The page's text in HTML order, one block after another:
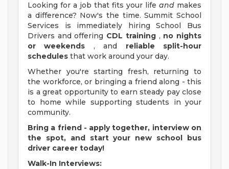
Looking for a job that fits your life and makes
a difference? Now's the time. Summit School
Services is immediately hiring School Bus
Drivers and offering CDL training, no nights
or weekends , and reliable split-hour
schedules that work around your day.
Whether you're starting fresh, returning to
the workforce, or bringing a friend along - this
is a great opportunity to earn steady pay close
to home while supporting students in your
community.
Bring a friend - apply together, interview on
the spot, and start your new school bus
driver career today!
Walk-In Interviews: